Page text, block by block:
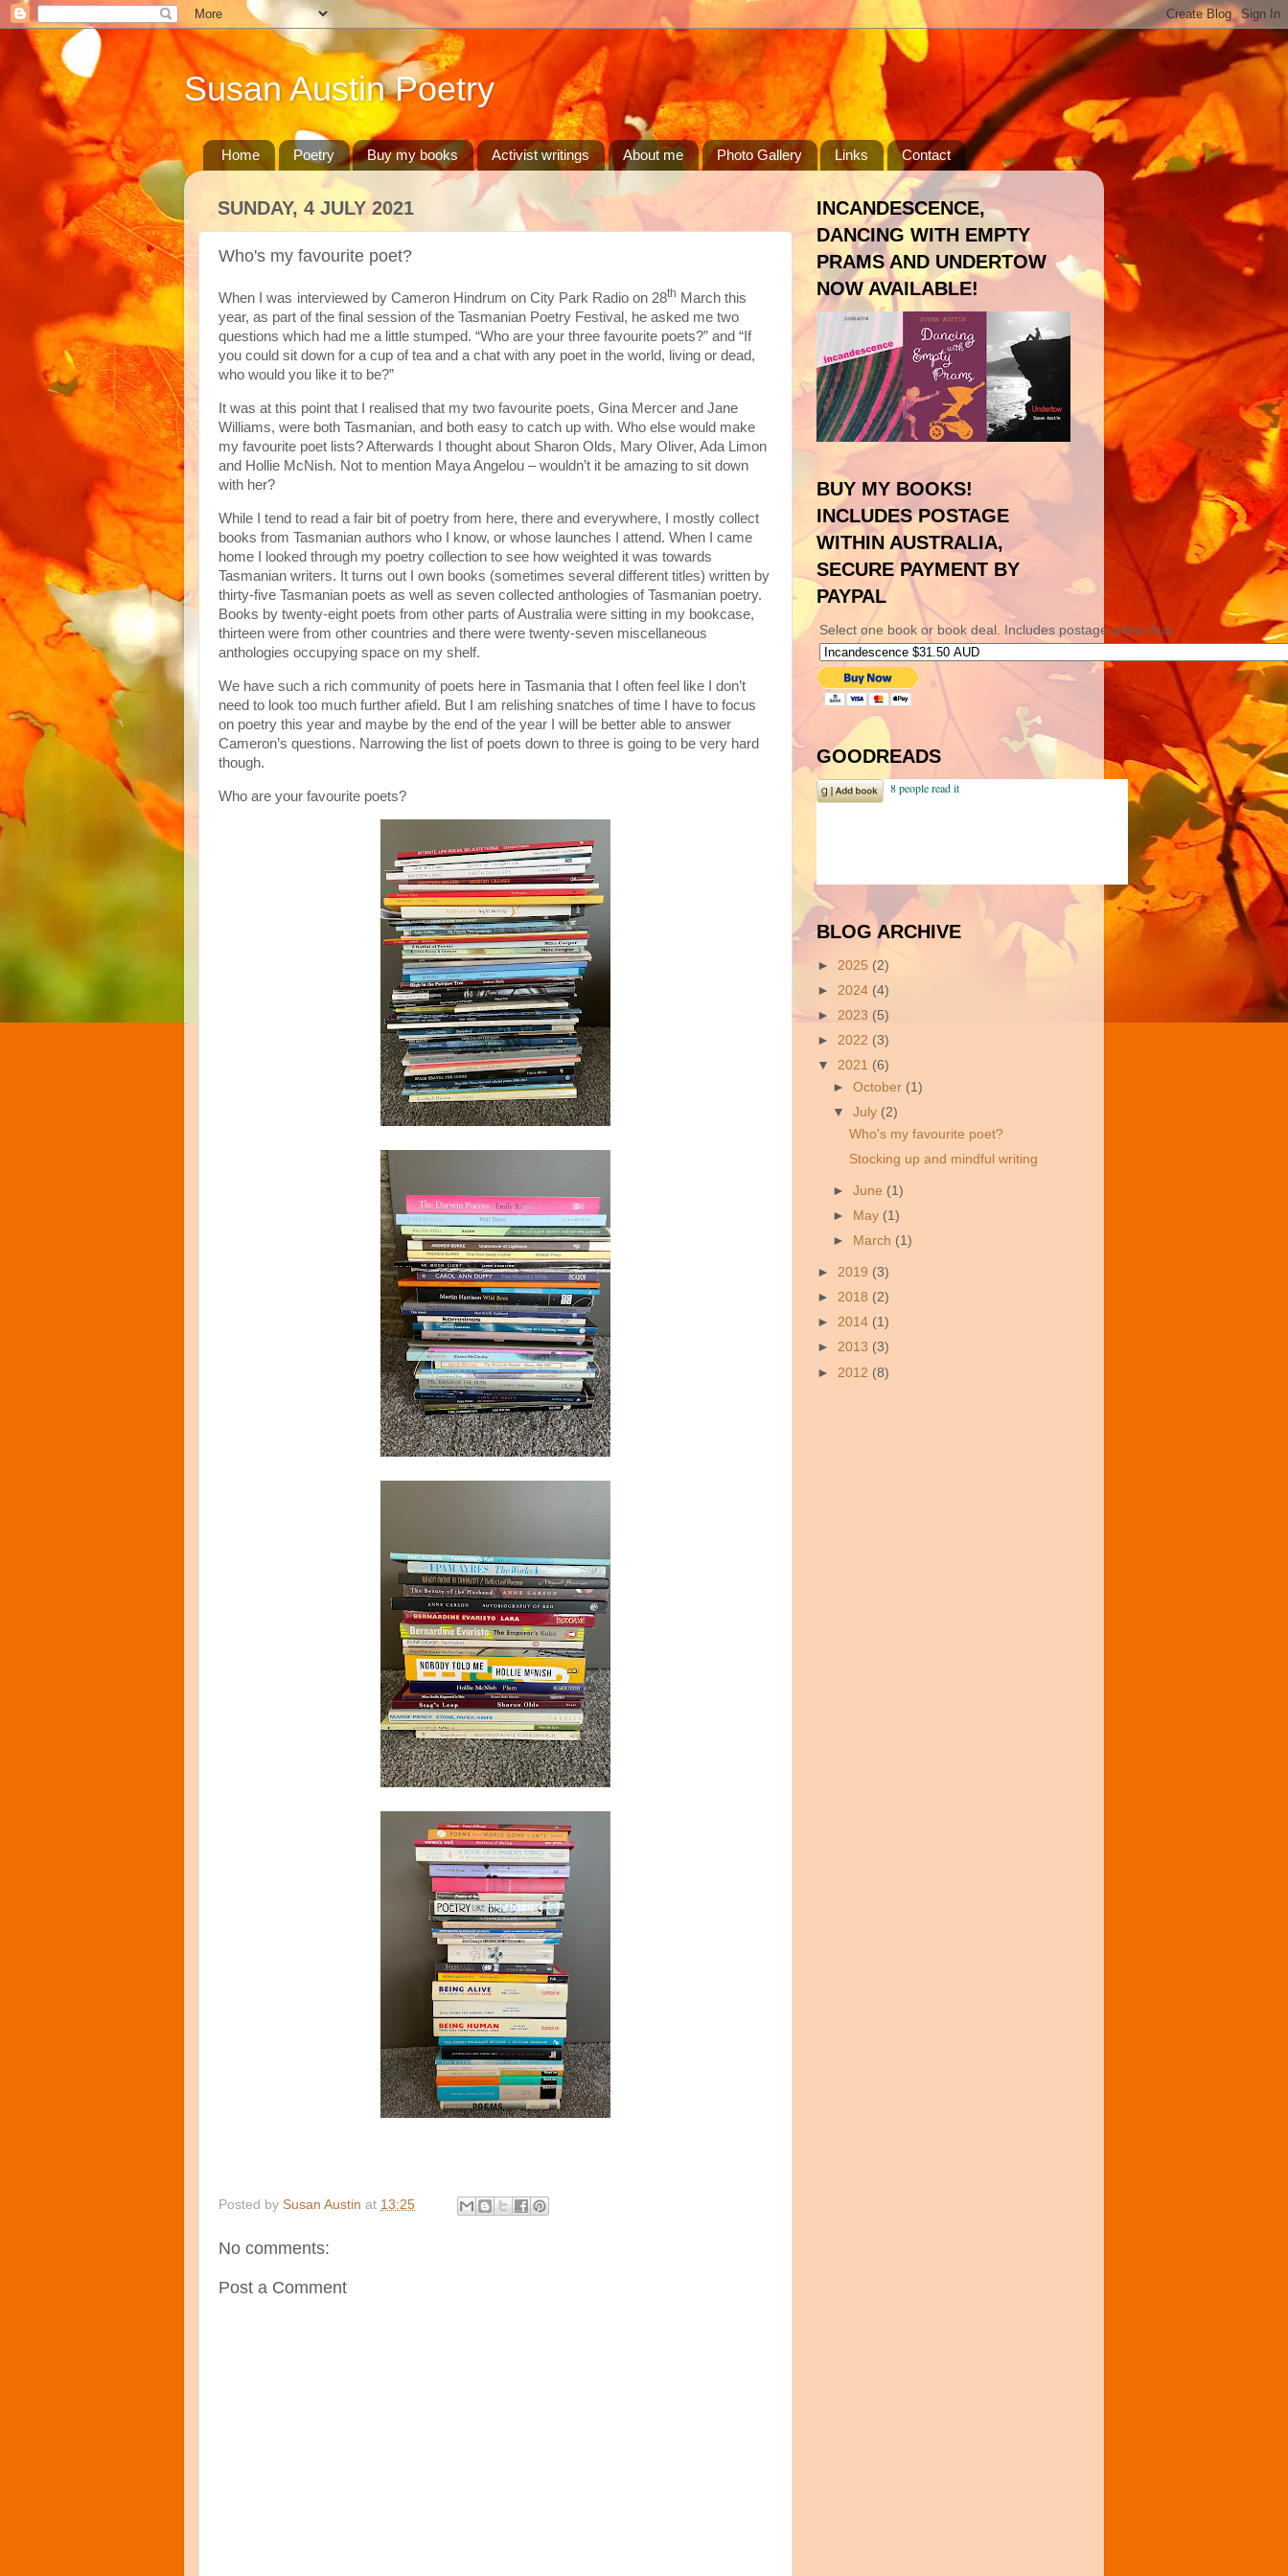
Susan Austin Poetry
Home Poetry Buy my books Activist writings About me Photo Gallery Links Contact
SUNDAY, 4 JULY 2021
Who's my favourite poet?
When I was interviewed by Cameron Hindrum on City Park Radio on 28th March this
year, as part of the final session of the Tasmanian Poetry Festival, he asked me two
questions which had me a little stumped. “Who are your three favourite poets?” and “If
you could sit down for a cup of tea and a chat with any poet in the world, living or dead,
who would you like it to be?”
It was at this point that I realised that my two favourite poets, Gina Mercer and Jane
Williams, were both Tasmanian, and both easy to catch up with. Who else would make
my favourite poet lists? Afterwards I thought about Sharon Olds, Mary Oliver, Ada Limon
and Hollie McNish. Not to mention Maya Angelou – wouldn’t it be amazing to sit down
with her?
While I tend to read a fair bit of poetry from here, there and everywhere, I mostly collect
books from Tasmanian authors who I know, or whose launches I attend. When I came
home I looked through my poetry collection to see how weighted it was towards
Tasmanian writers. It turns out I own books (sometimes several different titles) written by
thirty-five Tasmanian poets as well as seven collected anthologies of Tasmanian poetry.
Books by twenty-eight poets from other parts of Australia were sitting in my bookcase,
thirteen were from other countries and there were twenty-seven miscellaneous
anthologies occupying space on my shelf.
We have such a rich community of poets here in Tasmania that I often feel like I don’t
need to look too much further afield. But I am relishing snatches of time I have to focus
on poetry this year and maybe by the end of the year I will be better able to answer
Cameron’s questions. Narrowing the list of poets down to three is going to be very hard
though.
Who are your favourite poets?
Posted by Susan Austin at 13:25
No comments:
Post a Comment
INCANDESCENCE,
DANCING WITH EMPTY
PRAMS AND UNDERTOW
NOW AVAILABLE!
BUY MY BOOKS!
INCLUDES POSTAGE
WITHIN AUSTRALIA,
SECURE PAYMENT BY
PAYPAL
Select one book or book deal. Includes postage within Aus.
GOODREADS
BLOG ARCHIVE
► 2025 (2)
► 2024 (4)
► 2023 (5)
► 2022 (3)
▼ 2021 (6)
►October (1)
▼July (2)
Who's my favourite poet?
Stocking up and mindful writing
►June (1)
►
May (1)
►
March (1)
► 2019 (3)
► 2018 (2)
► 2014 (1)
► 2013 (3)
► 2012 (8)